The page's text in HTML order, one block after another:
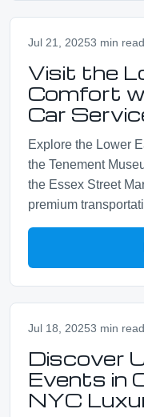
Jul 21, 20253 min read
Visit the
Comfort
Car
Explore the Lower
the Tenement
the Essex Street
premium
Jul 18, 20253 min read
Discover
Events in
NYC